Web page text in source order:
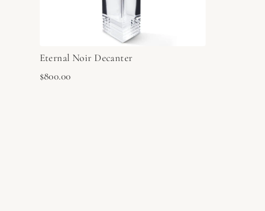
Eternal Noir Decanter
$800.00